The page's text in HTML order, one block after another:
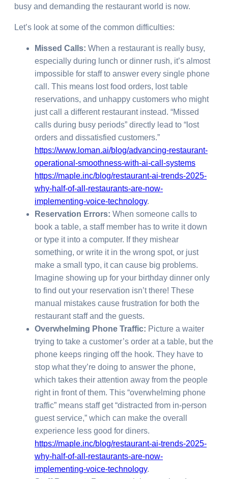
busy and demanding the restaurant world is now.
Let’s look at some of the common difficulties:
Missed Calls: When a restaurant is really busy,
especially during lunch or dinner rush, it’s almost
impossible for staff to answer every single phone
call. This means lost food orders, lost table
reservations, and unhappy customers who might
just call a different restaurant instead. “Missed
calls during busy periods” directly lead to “lost
orders and dissatisfied customers.”
https://www.loman.ai/blog/advancing-restaurant-
operational-smoothness-with-ai-call-systems
https://maple.inc/blog/restaurant-ai-trends-2025-
why-half-of-all-restaurants-are-now-
implementing-voice-technology.
Reservation Errors: When someone calls to
book a table, a staff member has to write it down
or type it into a computer. If they mishear
something, or write it in the wrong spot, or just
make a small typo, it can cause big problems.
Imagine showing up for your birthday dinner only
to find out your reservation isn’t there! These
manual mistakes cause frustration for both the
restaurant staff and the guests.
Overwhelming Phone Traffic: Picture a waiter
trying to take a customer’s order at a table, but the
phone keeps ringing off the hook. They have to
stop what they’re doing to answer the phone,
which takes their attention away from the people
right in front of them. This “overwhelming phone
traffic” means staff get “distracted from in-person
guest service,” which can make the overall
experience less good for diners.
https://maple.inc/blog/restaurant-ai-trends-2025-
why-half-of-all-restaurants-are-now-
implementing-voice-technology.